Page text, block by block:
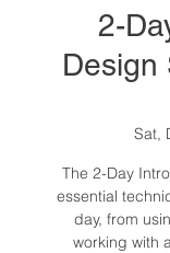
2-
Design
Sat,
The 2-Day
essential
day, from
working with